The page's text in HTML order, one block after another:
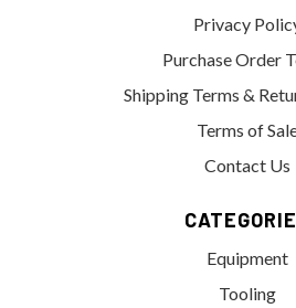
Privacy
Purchase Order
Shipping Terms &
Terms of
Contact Us
Equipment
Tooling